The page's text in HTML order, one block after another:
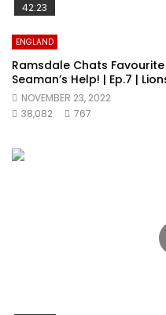
42:23
ENGLAND
Ramsdale Chats
Seaman’s Help! | Ep.7 |
NOVEMBER 23, 2022
38,082
767